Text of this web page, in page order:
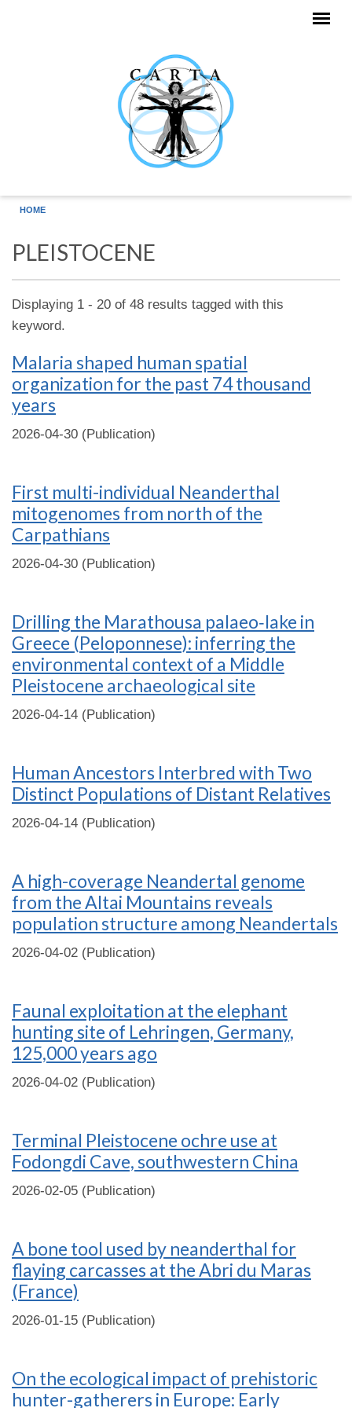
HOME
PLEISTOCENE
Displaying 1 - 20 of 48 results tagged with this
keyword.
Malaria shaped human spatial
organization for the past 74 thousand
years
2026-04-30 (Publication)
First multi-individual Neanderthal
mitogenomes from north of the
Carpathians
2026-04-30 (Publication)
Drilling the Marathousa palaeo‐lake in
Greece (Peloponnese): inferring the
environmental context of a Middle
Pleistocene archaeological site
2026-04-14 (Publication)
Human Ancestors Interbred with Two
Distinct Populations of Distant Relatives
2026-04-14 (Publication)
A high-coverage Neandertal genome
from the Altai Mountains reveals
population structure among Neandertals
2026-04-02 (Publication)
Faunal exploitation at the elephant
hunting site of Lehringen, Germany,
125,000 years ago
2026-04-02 (Publication)
Terminal Pleistocene ochre use at
Fodongdi Cave, southwestern China
2026-02-05 (Publication)
A bone tool used by neanderthal for
flaying carcasses at the Abri du Maras
(France)
2026-01-15 (Publication)
On the ecological impact of prehistoric
hunter-gatherers in Europe: Early